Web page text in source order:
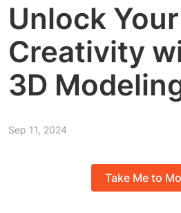
Unlock Your
Creativity
3D
Sep 11, 2024
Take Me to